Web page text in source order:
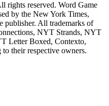
rights reserved. Word Game
by the New York Times,
publisher. All trademarks of
NYT Strands, NYT
Letter Boxed, Contexto,
their respective owners.